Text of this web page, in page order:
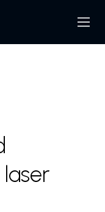
Search